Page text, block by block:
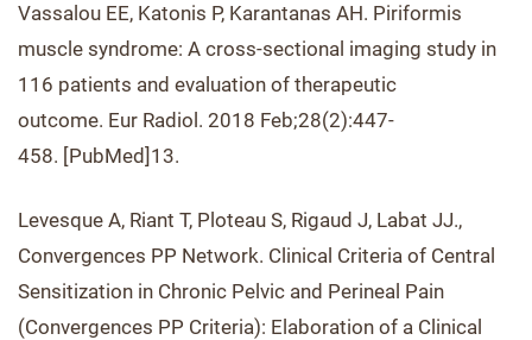
Vassalou EE, Katonis P, Karantanas AH. Piriformis
muscle syndrome: A cross-sectional imaging study in
116 patients and evaluation of therapeutic
outcome. Eur Radiol. 2018 Feb;28(2):447-
458. [PubMed]13.
Levesque A, Riant T, Ploteau S, Rigaud J, Labat JJ.,
Convergences PP Network. Clinical Criteria of Central
Sensitization in Chronic Pelvic and Perineal Pain
(Convergences PP Criteria): Elaboration of a Clinical